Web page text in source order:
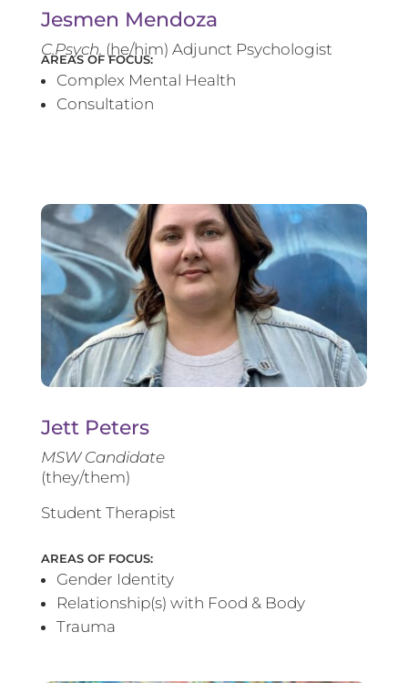
Jesmen Mendoza
C.Psych. (he/him) Adjunct Psychologist
AREAS OF FOCUS:
Complex Mental Health
Consultation
Jett Peters
MSW Candidate
(they/them)
Student Therapist
AREAS OF FOCUS:
Gender Identity
Relationship(s) with Food & Body
Trauma